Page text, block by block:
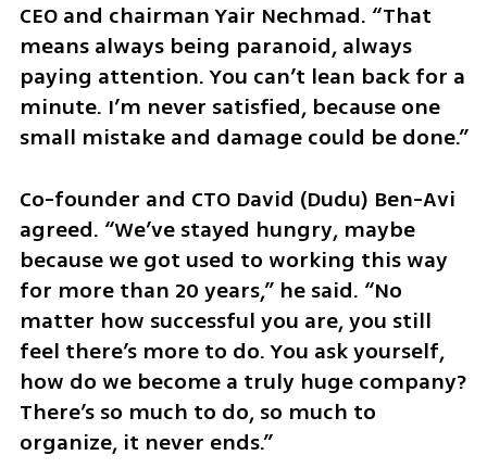
CEO and chairman Yair Nechmad. “That
means always being paranoid, always
paying attention. You can’t lean back for a
minute. I’m never satisfied, because one
small mistake and damage could be done.”
Co-founder and CTO David (Dudu) Ben-Avi
agreed. “We’ve stayed hungry, maybe
because we got used to working this way
for more than 20 years,” he said. “No
matter how successful you are, you still
feel there’s more to do. You ask yourself,
how do we become a truly huge company?
There’s so much to do, so much to
organize, it never ends.”